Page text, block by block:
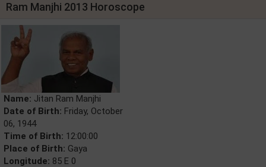
Ram Manjhi 2013 Horoscope
Name: Jitan Ram Manjhi
Date of Birth: Friday, October
06, 1944
Time of Birth: 12:00:00
Place of Birth: Gaya
Longitude: 85 E 0